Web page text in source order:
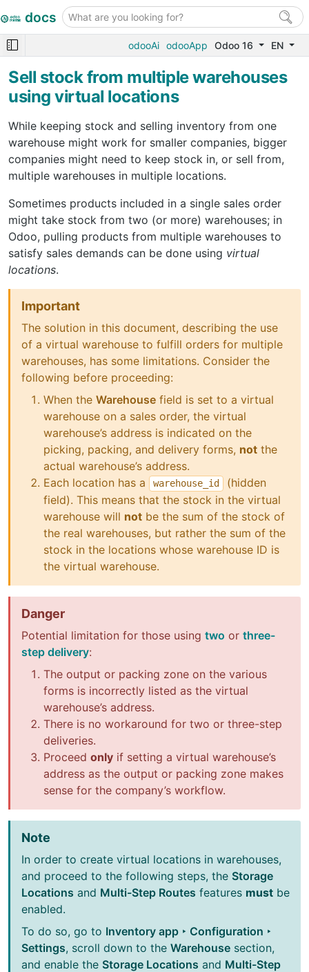
docs
odooAi odooApp Odoo 16 EN
Sell stock from multiple warehouses
using virtual locations
While keeping stock and selling inventory from one
warehouse might work for smaller companies, bigger
companies might need to keep stock in, or sell from,
multiple warehouses in multiple locations.
Sometimes products included in a single sales order
might take stock from two (or more) warehouses; in
Odoo, pulling products from multiple warehouses to
satisfy sales demands can be done using virtual
locations.
Important
The solution in this document, describing the use
of a virtual warehouse to fulfill orders for multiple
warehouses, has some limitations. Consider the
following before proceeding:
When the Warehouse field is set to a virtual
warehouse on a sales order, the virtual
warehouse’s address is indicated on the
picking, packing, and delivery forms, not the
actual warehouse’s address.
Each location has a
warehouse_id
(hidden
field). This means that the stock in the virtual
warehouse will not be the sum of the stock of
the real warehouses, but rather the sum of the
stock in the locations whose warehouse ID is
the virtual warehouse.
Danger
Potential limitation for those using two or three-
step delivery:
The output or packing zone on the various
forms is incorrectly listed as the virtual
warehouse’s address.
There is no workaround for two or three-step
deliveries.
Proceed only if setting a virtual warehouse’s
address as the output or packing zone makes
sense for the company’s workflow.
Note
In order to create virtual locations in warehouses,
and proceed to the following steps, the Storage
Locations and Multi-Step Routes features must be
enabled.
To do so, go to Inventory app ‣ Configuration ‣
Settings, scroll down to the Warehouse section,
and enable the Storage Locations and Multi-Step